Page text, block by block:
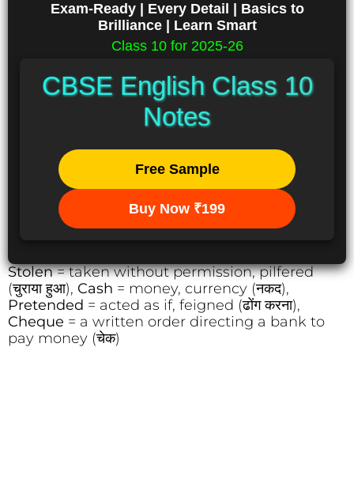
Exam-Ready | Every Detail | Basics to
Brilliance | Learn Smart
Class 10 for 2025-26
CBSE English Class 10
Notes
Free Sample
Buy Now ₹199
Stolen= taken without permission, pilfered
(चुराया हुआ), Cash = money, currency (नकद),
Pretended = acted as if, feigned (ढोंग करना),
Cheque = a written order directing a bank to
pay money (चेक)